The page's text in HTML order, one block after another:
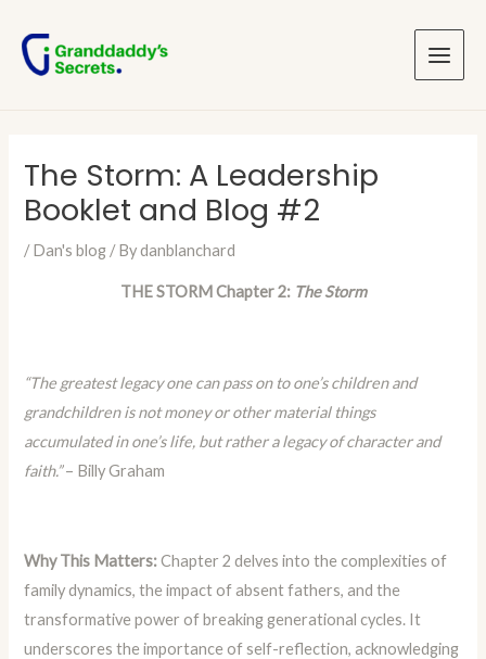
content
Menu
The Storm: A Leadership
Booklet and Blog #2
/Dan's blog / Bydanblanchard
THE STORM Chapter 2: The Storm
“The greatest legacy one can pass on to one’s children and
grandchildren is not money or other material things
accumulated in one’s life, but rather a legacy of character and
faith.”– Billy Graham
Why This Matters:Chapter 2 delves into the complexities of
family dynamics, the impact of absent fathers, and the
transformative power of breaking generational cycles. It
underscores the importance of self-reflection, acknowledging
navigation